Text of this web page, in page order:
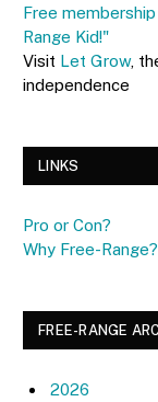
Free
Range Kid!"
Visit Let Grow,
independence
LINKS
Pro or Con?
Why Free-Range?
FREE-RANGE
2026